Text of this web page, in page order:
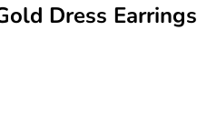
Dress Earrings